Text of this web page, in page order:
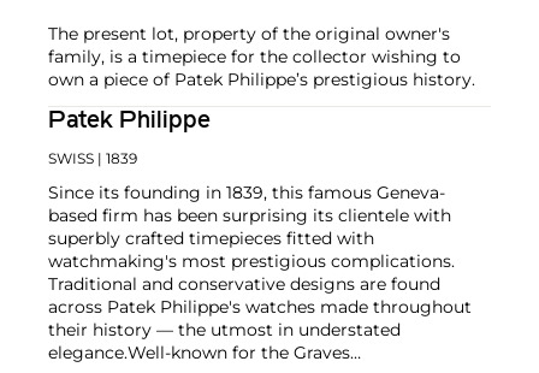
The present lot, property of the original owner's
family, is a timepiece for the collector wishing to
own a piece of Patek Philippe’s prestigious history.
Patek Philippe
SWISS | 1839
Since its founding in 1839, this famous Geneva-
based firm has been surprising its clientele with
superbly crafted timepieces fitted with
watchmaking's most prestigious complications.
Traditional and conservative designs are found
across Patek Philippe's watches made throughout
their history — the utmost in understated
elegance.Well-known for the Graves